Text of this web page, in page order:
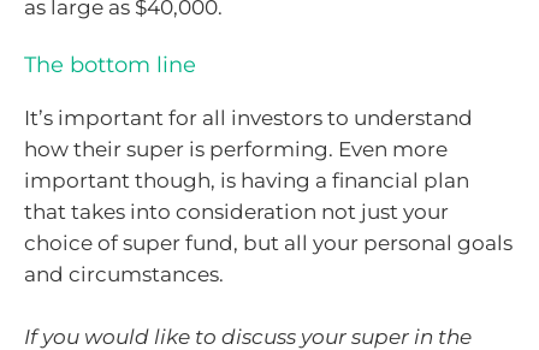
as large as $40,000.
The bottom line
It’s important for all investors to understand
how their super is performing. Even more
important though, is having a financial plan
that takes into consideration not just your
choice of super fund, but all your personal goals
and circumstances.
If you would like to discuss your super in the